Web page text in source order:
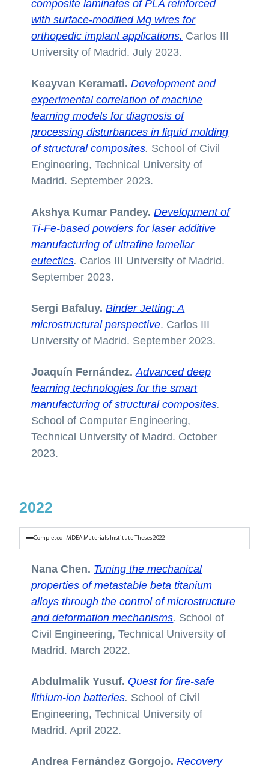
composite laminates of PLA reinforced
with surface-modified Mg wires for
orthopedic implant applications. Carlos III
University of Madrid. July 2023.
Keayvan Keramati. Development and
experimental correlation of machine
learning models for diagnosis of
processing disturbances in liquid molding
of structural composites. School of Civil
Engineering, Technical University of
Madrid. September 2023.
Akshya Kumar Pandey. Development of
Ti-Fe-based powders for laser additive
manufacturing of ultrafine lamellar
eutectics. Carlos III University of Madrid.
September 2023.
Sergi Bafaluy. Binder Jetting: A
microstructural perspective. Carlos III
University of Madrid. September 2023.
Joaquín Fernández. Advanced deep
learning technologies for the smart
manufacturing of structural composites.
School of Computer Engineering,
Technical University of Madrd. October
2023.
2022
Completed IMDEA Materials Institute Theses 2022
Nana Chen. Tuning the mechanical
properties of metastable beta titanium
alloys through the control of microstructure
and deformation mechanisms. School of
Civil Engineering, Technical University of
Madrid. March 2022.
Abdulmalik Yusuf. Quest for fire-safe
lithium-ion batteries. School of Civil
Engineering, Technical University of
Madrid. April 2022.
Andrea Fernández Gorgojo.Recovery